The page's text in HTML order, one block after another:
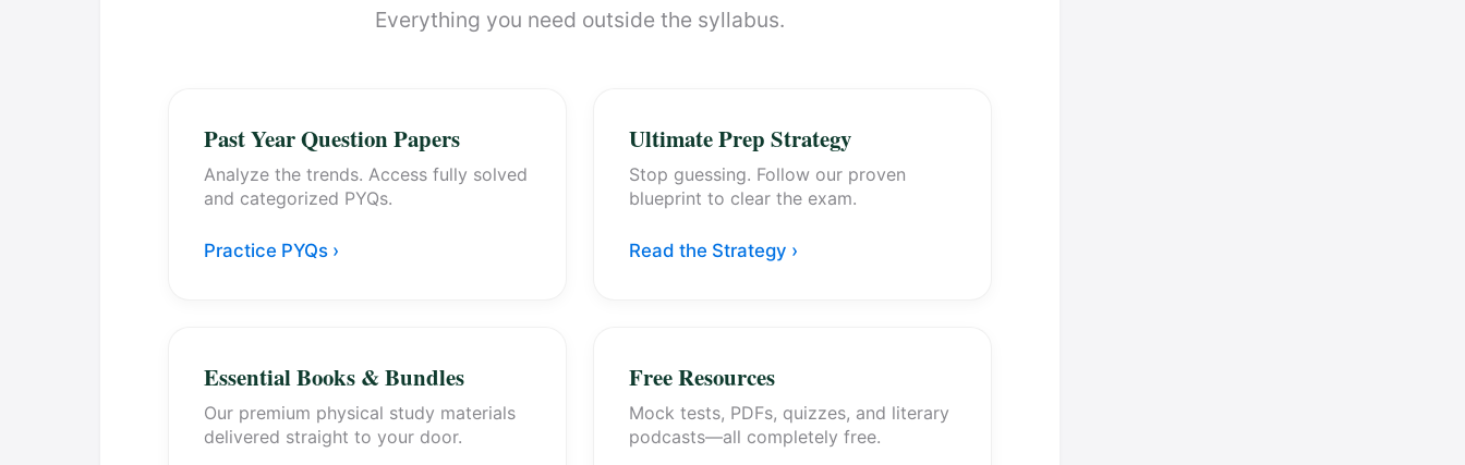
Everything you need outside the syllabus.
Past Year Question Papers
Analyze the trends. Access fully solved
and categorized PYQs.
Practice PYQs ›
Ultimate Prep Strategy
Stop guessing. Follow our proven
blueprint to clear the exam.
Read the Strategy ›
Essential Books & Bundles
Our premium physical study materials
delivered straight to your door.
Free Resources
Mock tests, PDFs, quizzes, and literary
podcasts—all completely free.